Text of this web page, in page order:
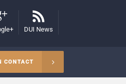
DUI News
CONTACT